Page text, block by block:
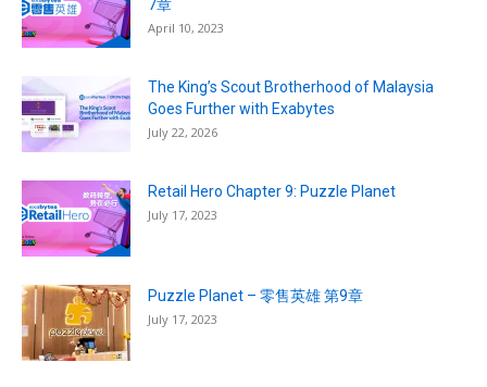
7章
April 10, 2023
The King’s Scout Brotherhood of Malaysia
Goes Further with Exabytes
July 22, 2026
Retail Hero Chapter 9: Puzzle Planet
July 17, 2023
Puzzle Planet – 零售英雄 第9章
July 17, 2023